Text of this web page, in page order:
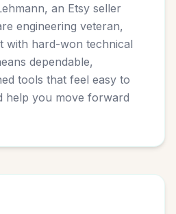
an Etsy seller
engineering veteran,
with hard-won technical
dependable,
tools that feel easy to
help you move forward